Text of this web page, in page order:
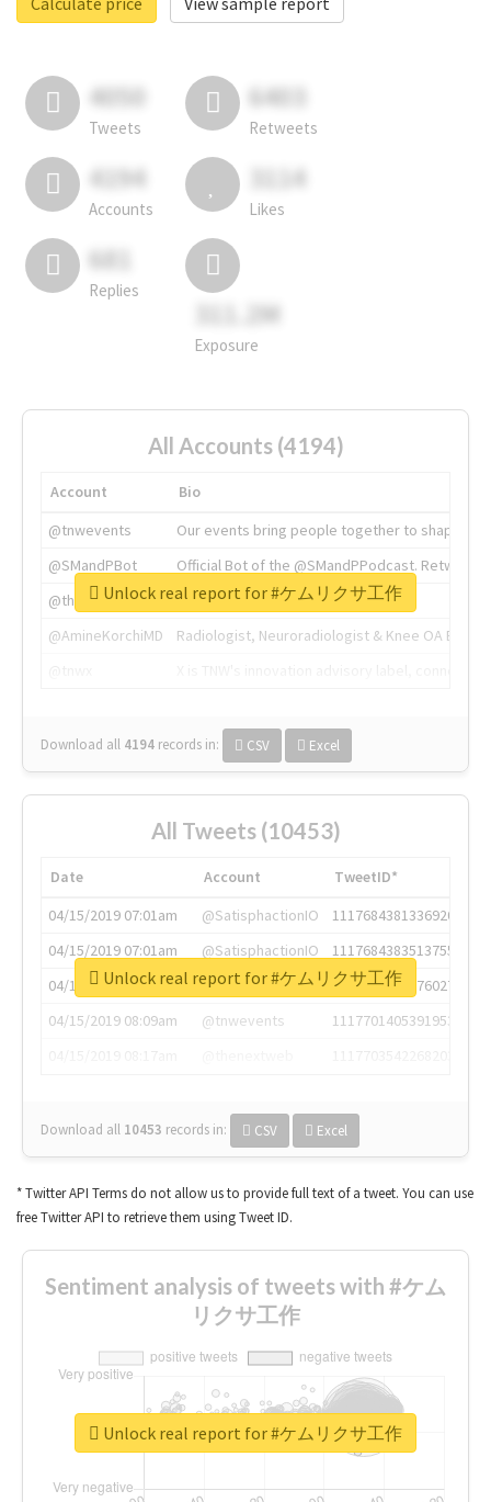
4050
Tweets
6403
Retweets
4194
Accounts
3114
Likes
681
Replies
311.2M
Exposure
All Accounts (4194)
Account
Bio
@tnwevents
Our events bring people together to shape the
@SMandPBot
Official Bot of the @SMandPPodcast.
@thenextweb
The heart of tech.
@AmineKorchiMD
Radiologist, Neuroradiologist & Knee OA
Download all 4194 records in: CSV Excel
Unlock real report for #ケムリクサ工作
All Tweets (10453)
Date Account
TweetID*
04/15/2019 07:01am
@SatisphactionIO
1117684381336920064
04/15/2019 07:01am
@SatisphactionIO
1117684383513755649
04/15/2019 07:03am
@annaercilla
1117684805876027392
04/15/2019 08:09am
@tnwevents
1117701405391953920
Download all 10453 records in: CSV Excel
Unlock real report for #ケムリクサ工作
* Twitter API Terms do not allow us to provide full text of a tweet. You can use
free Twitter API to retrieve them using Tweet ID.
Sentiment analysis of tweets with #ケム
リクサ工作
Unlock real report for #ケムリクサ工作